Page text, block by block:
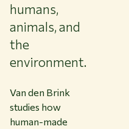
humans,
animals, and
the
environment.
Van den Brink
studies how
human-made